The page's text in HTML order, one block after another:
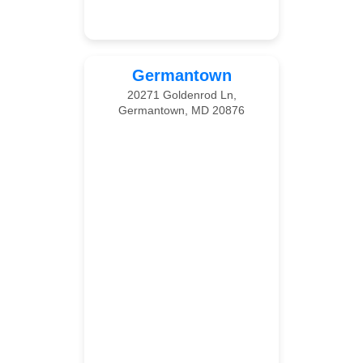
Germantown
20271 Goldenrod Ln,
Germantown, MD 20876